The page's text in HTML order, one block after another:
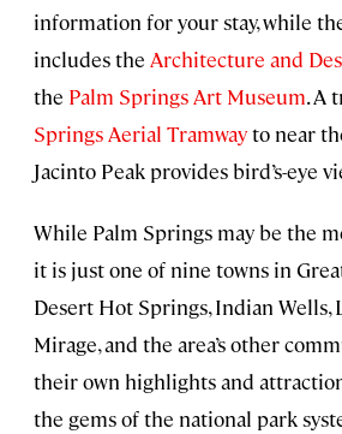
information for your stay, while
includes the Architecture and
the Palm Springs Art Museum. A
Springs Aerial Tramwayto near
Jacinto Peak provides bird’s-eye
While Palm Springs may be the
it is just one of nine towns in
Desert Hot Springs, Indian Wells,
Mirage, and the area’s other
their own highlights and
the gems of the national park